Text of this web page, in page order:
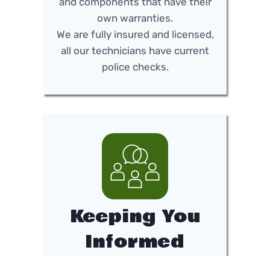
own warranties.
We are fully insured and licensed,
all our technicians have current
police checks.
Keeping You
Informed